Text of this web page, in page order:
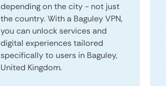
depending on the city - not just
the country. With a Baguley VPN,
you can unlock services and
digital experiences tailored
specifically to users in Baguley,
United Kingdom.